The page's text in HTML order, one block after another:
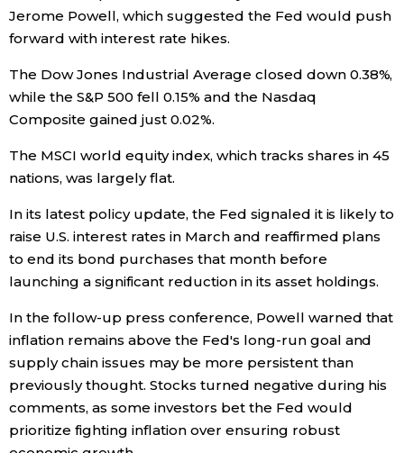
Food & Drink
Arts
Entertainment
Family
Work
Education
Health
Jerome Powell, which suggested the Fed would push
forward with interest rate hikes.
The Dow Jones Industrial Average closed down 0.38%,
while the S&P 500 fell 0.15% and the Nasdaq
Composite gained just 0.02%.
The MSCI world equity index, which tracks shares in 45
nations, was largely flat.
In its latest policy update, the Fed signaled it is likely to
raise U.S. interest rates in March and reaffirmed plans
to end its bond purchases that month before
launching a significant reduction in its asset holdings.
In the follow-up press conference, Powell warned that
inflation remains above the Fed's long-run goal and
supply chain issues may be more persistent than
previously thought. Stocks turned negative during his
comments, as some investors bet the Fed would
prioritize fighting inflation over ensuring robust